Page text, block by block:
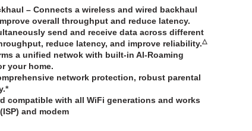
– Connects a wireless and wired backhaul
overall throughput and reduce latency.
send and receive data across different
reduce latency, and improve reliability.△
a unified netwok with built-in AI-Roaming
your home.
network protection, robust parental
*
compatible with all WiFi generations and works
and modem